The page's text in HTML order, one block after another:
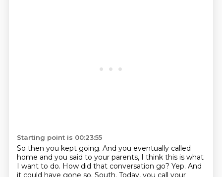
Starting point is 00:23:55
So then you kept going. And you eventually called
home and you said to your parents, I think this is what
I want to do. How did that conversation go? Yep. And
it could have gone so. South. Today, you call your